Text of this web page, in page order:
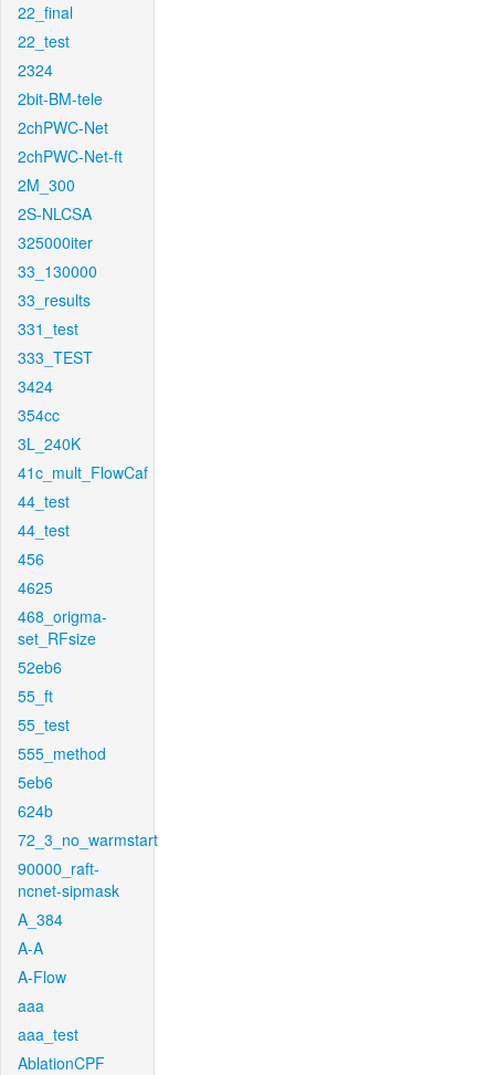
22_final
22_test
2324
2bit-BM-tele
2chPWC-Net
2chPWC-Net-ft
2M_300
2S-NLCSA
325000iter
33_130000
33_results
331_test
333_TEST
3424
354cc
3L_240K
41c_mult_FlowCaf
44_test
44_test
456
4625
468_origma-
set_RFsize
52eb6
55_ft
55_test
555_method
5eb6
624b
72_3_no_warmstart
90000_raft-
ncnet-sipmask
A_384
A-A
A-Flow
aaa
aaa_test
AblationCPF